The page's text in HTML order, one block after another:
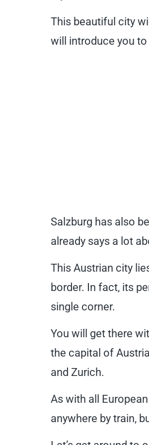
This beautiful city
will introduce you to
Salzburg has also
already says a lot
This Austrian city
border. In fact, its
single corner.
You will get there
the capital of
and Zurich.
As with all
anywhere by train,